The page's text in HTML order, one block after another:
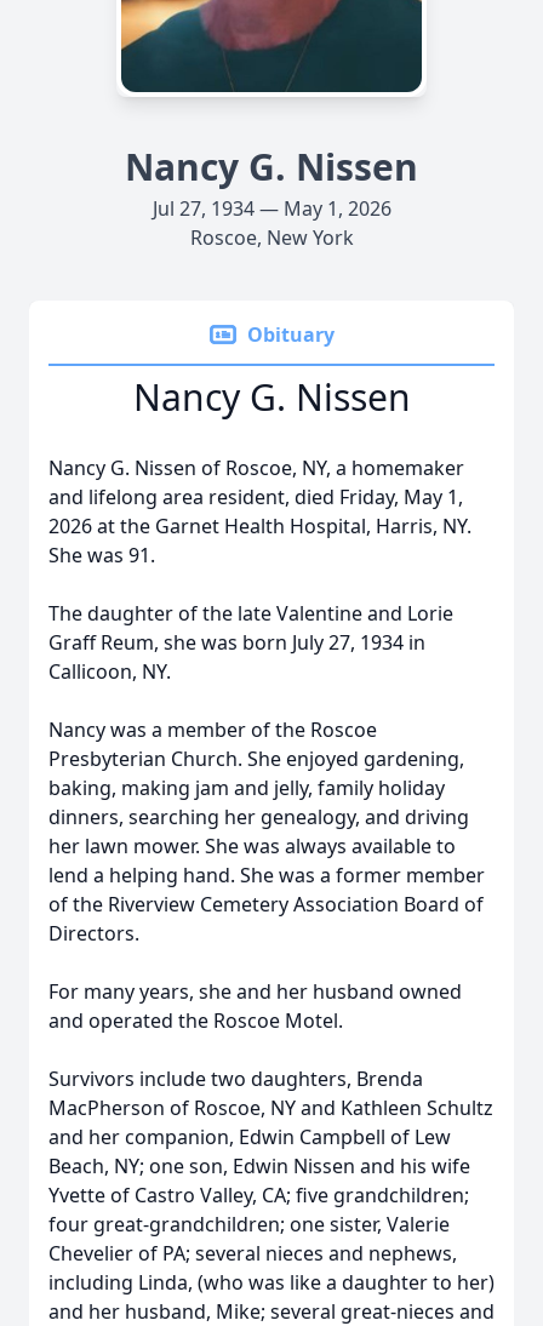
Nancy G. Nissen
Jul 27, 1934 — May 1, 2026
Roscoe, New York
Obituary
Nancy G. Nissen
Nancy G. Nissen of Roscoe, NY, a homemaker
and lifelong area resident, died Friday, May 1,
2026 at the Garnet Health Hospital, Harris, NY.
She was 91.
The daughter of the late Valentine and Lorie
Graff Reum, she was born July 27, 1934 in
Callicoon, NY.
Nancy was a member of the Roscoe
Presbyterian Church. She enjoyed gardening,
baking, making jam and jelly, family holiday
dinners, searching her genealogy, and driving
her lawn mower. She was always available to
lend a helping hand. She was a former member
of the Riverview Cemetery Association Board of
Directors.
For many years, she and her husband owned
and operated the Roscoe Motel.
Survivors include two daughters, Brenda
MacPherson of Roscoe, NY and Kathleen Schultz
and her companion, Edwin Campbell of Lew
Beach, NY; one son, Edwin Nissen and his wife
Yvette of Castro Valley, CA; five grandchildren;
four great-grandchildren; one sister, Valerie
Chevelier of PA; several nieces and nephews,
including Linda, (who was like a daughter to her)
and her husband, Mike; several great-nieces and